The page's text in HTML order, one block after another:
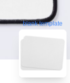
blank template